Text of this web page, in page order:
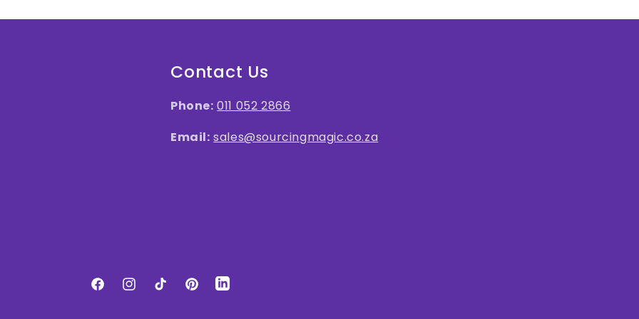
Contact Us
Phone: 011 052 2866
Email: sales@sourcingmagic.co.za
FacebookInstagramTikTokPinterestLinkedIn